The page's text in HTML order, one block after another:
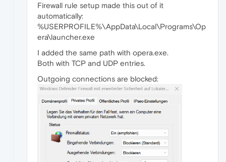
Firewall rule setup made this out of it
automatically:
%USERPROFILE%\AppData\Local\Programs\Op
era\launcher.exe
I added the same path with opera.exe.
Both with TCP and UDP entries.
Outgoing connections are blocked: